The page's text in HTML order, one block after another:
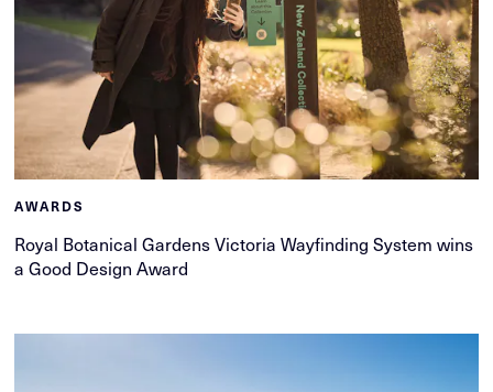
AWARDS
Royal Botanical Gardens Victoria Wayfinding System wins
a Good Design Award